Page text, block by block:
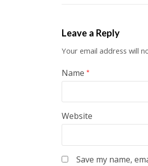
Leave a Reply
Your email address will
Name *
Website
Save my name,